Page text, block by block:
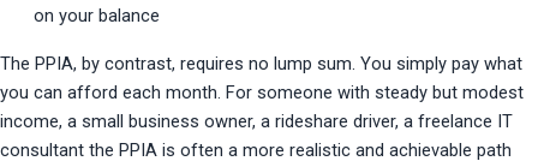
on your balance
The PPIA, by contrast, requires no lump sum. You simply pay what
you can afford each month. For someone with steady but modest
income, a small business owner, a rideshare driver, a freelance IT
consultant the PPIA is often a more realistic and achievable path